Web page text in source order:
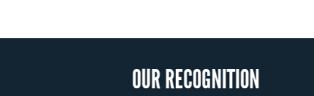
OUR RECOGNITION